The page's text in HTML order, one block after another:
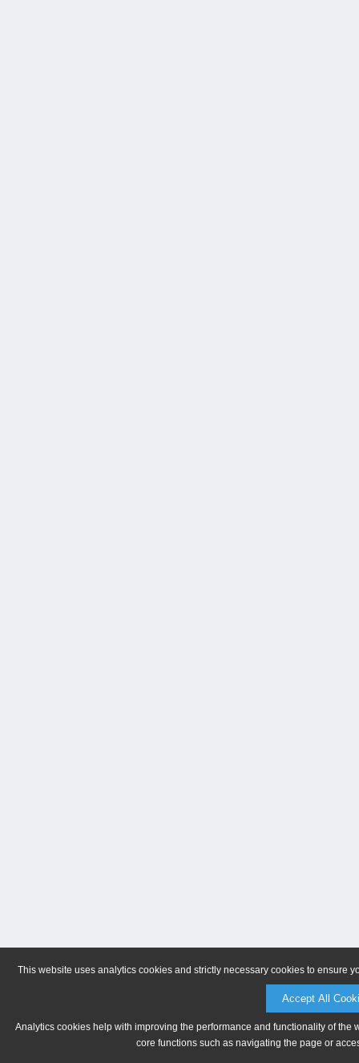
This website uses analytics cookies and strictly necessary cookies to ensure
Accept All
Analytics cookies help with improving the performance and functionality of
core functions such as navigating the page or